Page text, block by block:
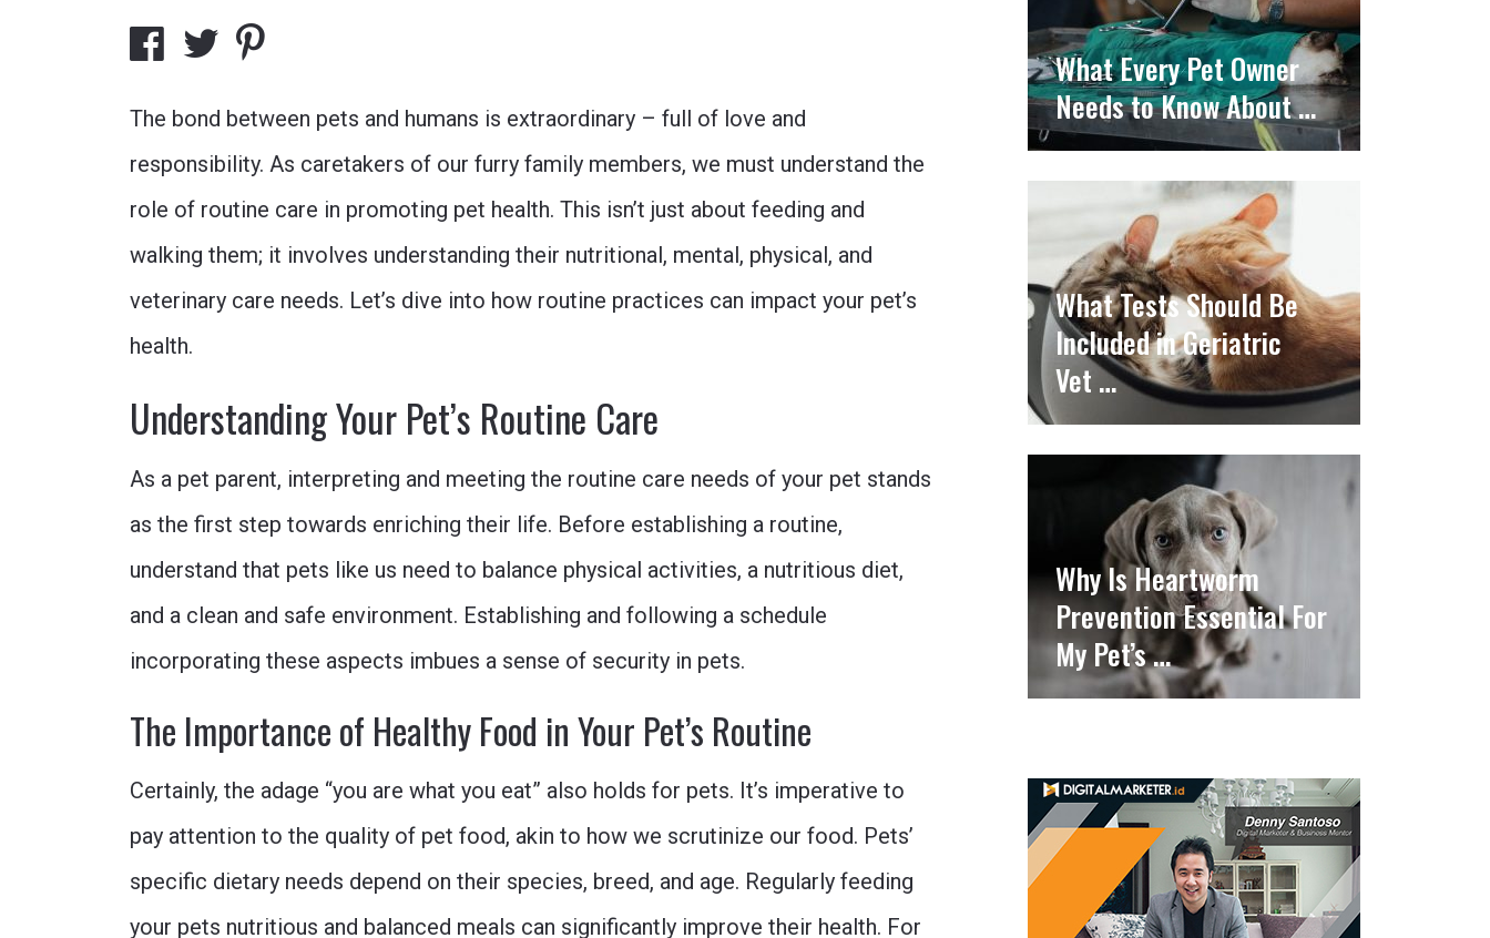
The bond between pets and humans is extraordinary – full of love and
responsibility. As caretakers of our furry family members, we must understand the
role of routine care in promoting pet health. This isn’t just about feeding and
walking them; it involves understanding their nutritional, mental, physical, and
veterinary care needs. Let’s dive into how routine practices can impact your pet’s
health.
Understanding Your Pet’s Routine Care
As a pet parent, interpreting and meeting the routine care needs of your pet stands
as the first step towards enriching their life. Before establishing a routine,
understand that pets like us need to balance physical activities, a nutritious diet,
and a clean and safe environment. Establishing and following a schedule
incorporating these aspects imbues a sense of security in pets.
The Importance of Healthy Food in Your Pet’s Routine
Certainly, the adage “you are what you eat” also holds for pets. It’s imperative to
pay attention to the quality of pet food, akin to how we scrutinize our food. Pets’
specific dietary needs depend on their species, breed, and age. Regularly feeding
your pets nutritious and balanced meals can significantly improve their health. For
What Every Pet Owner
Needs to Know About …
What Tests Should Be
Included in Geriatric
Vet …
Why Is Heartworm
Prevention Essential For
My Pet’s …